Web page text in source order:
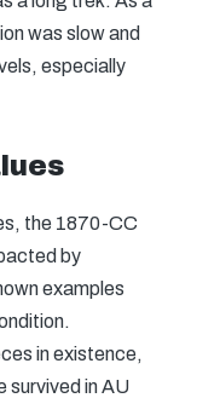
was slow and
especially
the 1870-CC
by
examples
in existence,
survived in AU